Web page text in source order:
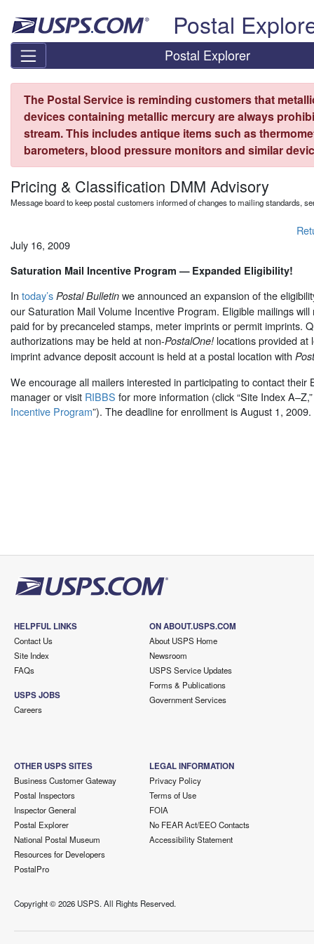
Postal
Postal Explorer
The Postal Service is reminding customers that
devices containing metallic mercury are always
stream. This includes antique items such as
barometers, blood pressure monitors and similar
Pricing & Classification DMM Advisory
Message board to keep postal customers informed of changes to mailing standards,
July 16, 2009
Saturation Mail Incentive Program — Expanded Eligibility!
In today’s Postal Bulletin we announced an expansion of the
our Saturation Mail Volume Incentive Program. Eligible mailings will
paid for by precanceled stamps, meter imprints or permit imprints.
authorizations may be held at non-PostalOne! locations provided at
imprint advance deposit account is held at a postal location with
We encourage all mailers interested in participating to contact their
manager or visit RIBBS for more information (click “Site Index
Incentive Program”). The deadline for enrollment is August 1, 2009.
HELPFUL LINKS
Contact Us
Site Index
FAQs
USPS JOBS
Careers
ON ABOUT.USPS.COM
About USPS Home
Newsroom
USPS Service Updates
Forms & Publications
Government Services
OTHER USPS SITES
Business Customer Gateway
Postal Inspectors
Inspector General
Postal Explorer
National Postal Museum
Resources for Developers
PostalPro
LEGAL INFORMATION
Privacy Policy
Terms of Use
FOIA
No FEAR Act/EEO Contacts
Accessibility Statement
Copyright ©2026 USPS. All Rights Reserved.